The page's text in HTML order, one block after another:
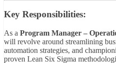
Key Responsibilities:
As a Program Manager –
will revolve around streamlining
automation strategies, and
proven Lean Six Sigma